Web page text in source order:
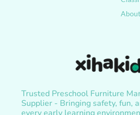
Trusted Preschool Furniture
Supplier - Bringing safety, fun,